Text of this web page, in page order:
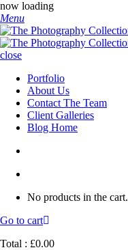
now loading
Menu
close
Portfolio
About Us
Contact The Team
Client Galleries
Blog Home
No products in the cart.
Go to cart
Total : £0.00